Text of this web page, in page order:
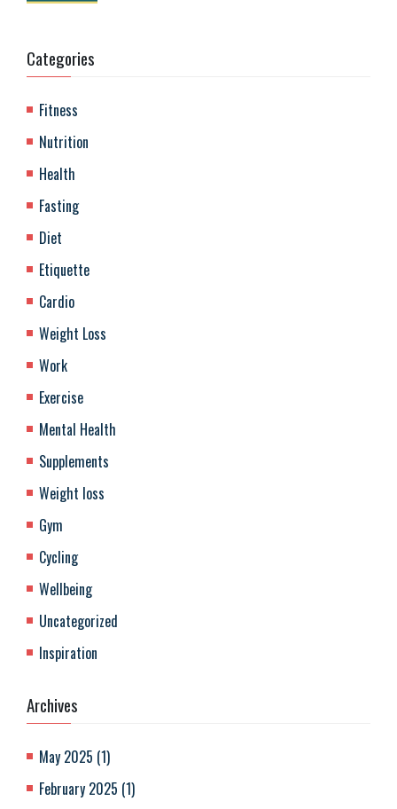
Categories
Fitness
Nutrition
Health
Fasting
Diet
Etiquette
Cardio
Weight Loss
Work
Exercise
Mental Health
Supplements
Weight loss
Gym
Cycling
Wellbeing
Uncategorized
Inspiration
Archives
May 2025 (1)
February 2025 (1)